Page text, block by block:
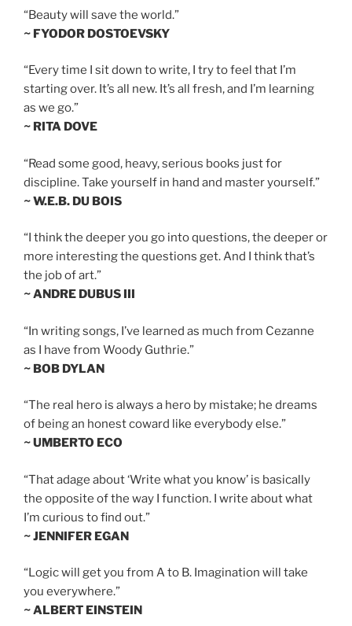
“Beauty will save the world.”
~ FYODOR DOSTOEVSKY
“Every time I sit down to write, I try to feel that I’m
starting over. It’s all new. It’s all fresh, and I’m learning
as we go.”
~ RITA DOVE
“Read some good, heavy, serious books just for
discipline. Take yourself in hand and master yourself.”
~ W.E.B. DU BOIS
“I think the deeper you go into questions, the deeper or
more interesting the questions get. And I think that’s
the job of art.”
~ ANDRE DUBUS III
“In writing songs, I’ve learned as much from Cezanne
as I have from Woody Guthrie.”
~ BOB DYLAN
“The real hero is always a hero by mistake; he dreams
of being an honest coward like everybody else.”
~ UMBERTO ECO
“That adage about ‘Write what you know’ is basically
the opposite of the way I function. I write about what
I’m curious to find out.”
~ JENNIFER EGAN
“Logic will get you from A to B. Imagination will take
you everywhere.”
~ ALBERT EINSTEIN